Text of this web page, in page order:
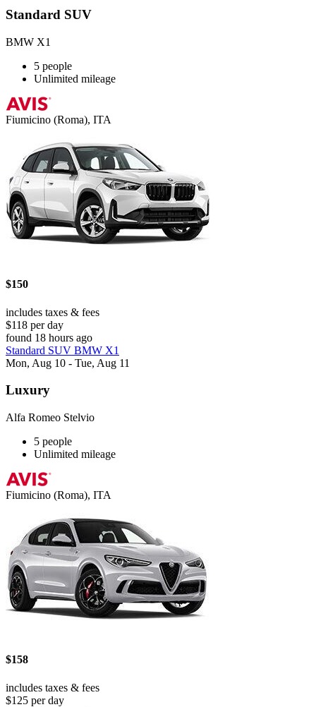
Standard SUV
BMW X1
5 people
Unlimited mileage
Fiumicino (Roma), ITA
$150
includes taxes & fees
$118 per day
found 18 hours ago
Standard SUV BMW X1
Mon, Aug 10 - Tue, Aug 11
Luxury
Alfa Romeo Stelvio
5 people
Unlimited mileage
Fiumicino (Roma), ITA
$158
includes taxes & fees
$125 per day